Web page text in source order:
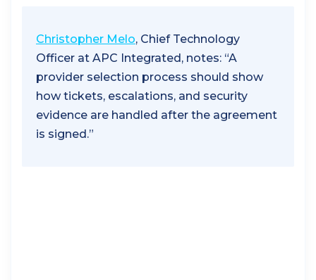
Christopher Melo, Chief Technology
Officer at APC Integrated, notes: “A
provider selection process should show
how tickets, escalations, and security
evidence are handled after the agreement
is signed.”